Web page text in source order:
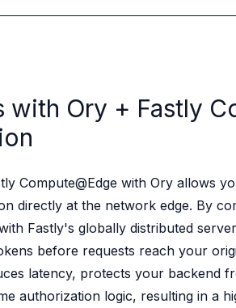
to fully-supported Ory
Everything
with Ory + Fastly
Compute@Edge with Ory allows
directly at the network edge. By
Fastly's globally distributed
before requests reach your
latency, protects your backend
authorization logic, resulting in a